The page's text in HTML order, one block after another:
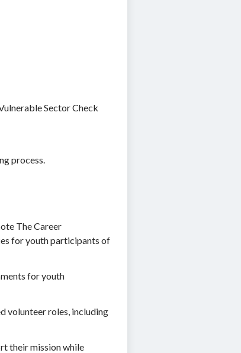
Sector Check
process.
The Career
for youth participants of
for youth
volunteer roles, including
their mission while